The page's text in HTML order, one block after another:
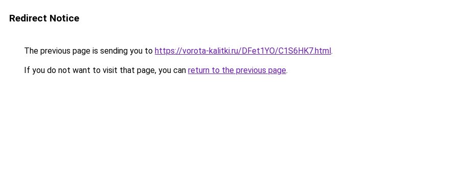
Redirect Notice
The previous page is sending you to https://vorota-kalitki.ru/DFet1YO/C1S6HK7.html.
If you do not want to visit that page, you can return to the previous page.